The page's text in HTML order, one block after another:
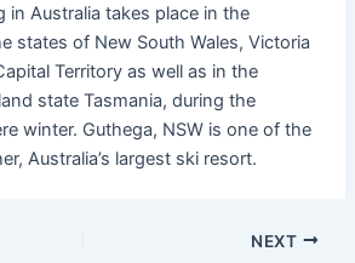
in Australia takes place in the
states of New South Wales, Victoria
Territory as well as in the
state Tasmania, during the
winter. Guthega, NSW is one of the
Australia’s largest ski resort.
NEXT